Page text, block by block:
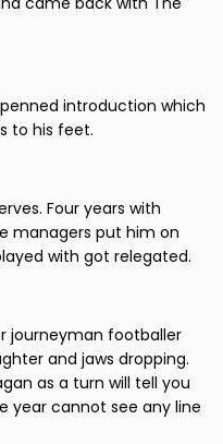
introduction which
to his feet.
Four years with
managers put him on
with got relegated.
journeyman footballer
and jaws dropping.
as a turn will tell you
cannot see any line